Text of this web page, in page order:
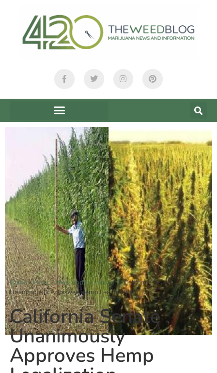
Home»Hemp News And Information»California Senate
Unanimously Approves Hemp Legalization
California Senate
Unanimously
Approves Hemp